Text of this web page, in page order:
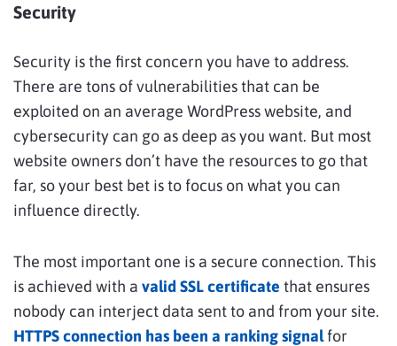
Security
Security is the first concern you have to address.
There are tons of vulnerabilities that can be
exploited on an average WordPress website, and
cybersecurity can go as deep as you want. But most
website owners don’t have the resources to go that
far, so your best bet is to focus on what you can
influence directly.
The most important one is a secure connection. This
is achieved with a valid SSL certificate that ensures
nobody can interject data sent to and from your site.
HTTPS connection has been a ranking signalfor